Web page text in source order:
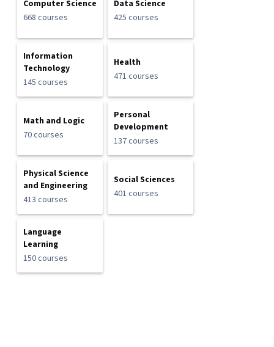
Computer Science
668 courses
Data Science
425 courses
Information
Technology
145 courses
Health
471 courses
Math and Logic
70 courses
Personal
Development
137 courses
Physical Science
and Engineering
413 courses
Social Sciences
401 courses
Language
Learning
150 courses